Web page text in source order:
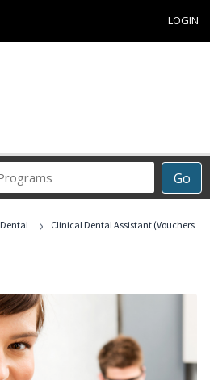
LOGIN
Go
Career
Programs
Dental ›
Clinical Dental Assistant (Vouchers